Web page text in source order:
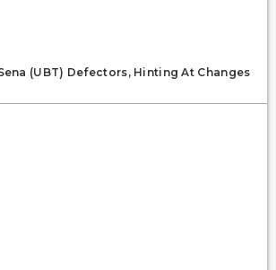
(UBT) Defectors, Hinting At Changes